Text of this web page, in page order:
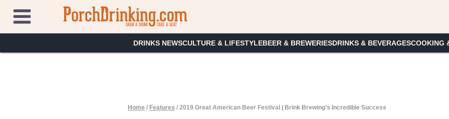
content
DRINKS NEWSCULTURE & LIFESTYLEBEER & BREWERIESDRINKS & BEVERAGESCOOKING
Home / Features / 2019 Great American Beer Festival | Brink Brewing’s Incredible Success